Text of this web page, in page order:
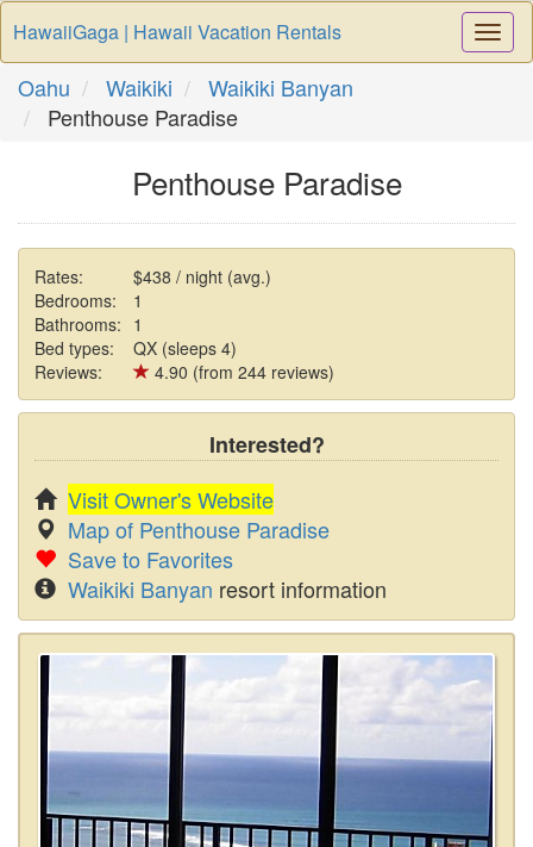
HawaiiGaga | Hawaii Vacation Rentals
Oahu Waikiki
Waikiki Banyan
Penthouse Paradise
Penthouse Paradise
Rates:
$438 / night (avg.)
Bedrooms:
1
Bathrooms: 1
Bed types:
QX (sleeps 4)
Reviews:
4.90 (from 244 reviews)
Interested?
Visit Owner's Website
Map of Penthouse Paradise
Save to Favorites
Waikiki Banyan resort information